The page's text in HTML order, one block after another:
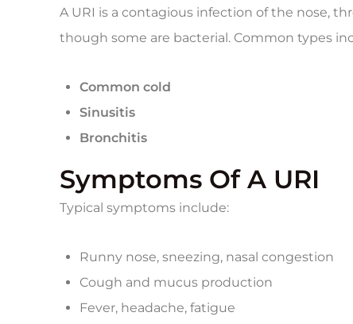
A URI is a contagious infection of the nose,
though some are bacterial. Common types
Common cold
Sinusitis
Bronchitis
Symptoms Of A URI
Typical symptoms include:
Runny nose, sneezing, nasal congestion
Cough and mucus production
Fever, headache, fatigue